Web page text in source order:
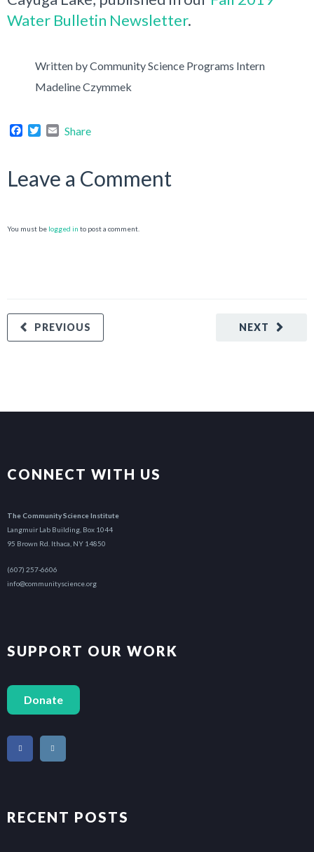
Water Bulletin Newsletter.
Written by Community Science Programs Intern
Madeline Czymmek
Facebook
Twitter
Email
Share
Leave a Comment
You must be logged in to post a comment.
NEXT
PREVIOUS
CONNECT WITH US
The Community Science Institute
Langmuir Lab Building, Box 1044
95 Brown Rd. Ithaca, NY 14850
(607) 257-6606
info@communityscience.org
SUPPORT OUR WORK
Donate
RECENT POSTS